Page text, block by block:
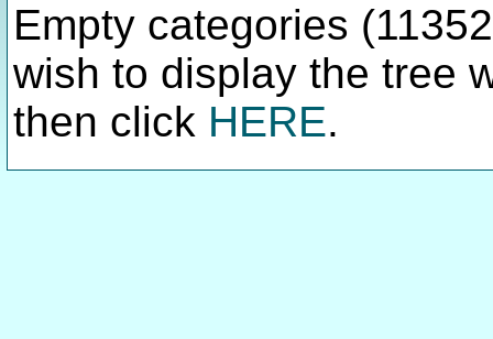
Empty categories
wish to display the tree
then click HERE.